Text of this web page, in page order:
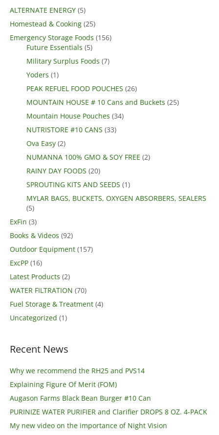
ALTERNATE ENERGY (5)
Homestead & Cooking (25)
Emergency Storage Foods (156)
Future Essentials (5)
Military Surplus Foods (7)
Yoders (1)
PEAK REFUEL FOOD POUCHES (26)
MOUNTAIN HOUSE # 10 Cans and Buckets (25)
Mountain House Pouches (34)
NUTRISTORE #10 CANS (33)
Ova Easy (2)
NUMANNA 100% GMO & SOY FREE (2)
RAINY DAY FOODS (20)
SPROUTING KITS AND SEEDS (1)
MYLAR BAGS, BUCKETS, OXYGEN ABSORBERS, SEALERS
(5)
ExFin (3)
Books & Videos (92)
Outdoor Equipment (157)
ExcPP (16)
Latest Products (2)
WATER FILTRATION (70)
Fuel Storage & Treatment (4)
Uncategorized (1)
Recent News
Why we recommend the RH25 and PVS14
Explaining Figure Of Merit (FOM)
Augason Farms Black Bean Burger #10 Can
PURINIZE WATER PURIFIER and Clarifier DROPS 8 OZ. 4-PACK
My new video on the importance of Night Vision